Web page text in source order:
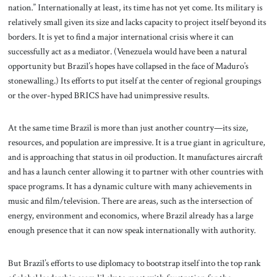
nation.” Internationally at least, its time has not yet come. Its military is
relatively small given its size and lacks capacity to project itself beyond its
borders. It is yet to find a major international crisis where it can
successfully act as a mediator. (Venezuela would have been a natural
opportunity but Brazil’s hopes have collapsed in the face of Maduro’s
stonewalling.) Its efforts to put itself at the center of regional groupings
or the over-hyped BRICS have had unimpressive results.
At the same time Brazil is more than just another country—its size,
resources, and population are impressive. It is a true giant in agriculture,
and is approaching that status in oil production. It manufactures aircraft
and has a launch center allowing it to partner with other countries with
space programs. It has a dynamic culture with many achievements in
music and film/television. There are areas, such as the intersection of
energy, environment and economics, where Brazil already has a large
enough presence that it can now speak internationally with authority.
But Brazil’s efforts to use diplomacy to bootstrap itself into the top rank